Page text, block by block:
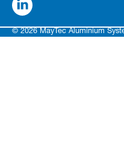
© 2026 MayTec Aluminium